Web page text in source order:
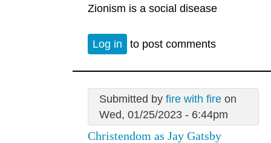
Zionism is a social disease
Log in to post comments
Submitted by fire with fireon
Wed, 01/25/2023 - 6:44pm
Christendom as Jay Gatsby